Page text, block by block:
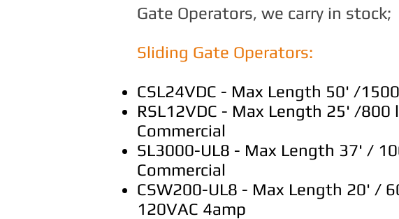
Gate Operators, we carry in stock;
Sliding Gate Operators:
CSL24VDC - Max Length 50' /
RSL12VDC - Max Length 25' /800
Commercial
SL3000-UL8 - Max Length 37' /
Commercial
CSW200-UL8 - Max Length 20' /
120VAC 4amp